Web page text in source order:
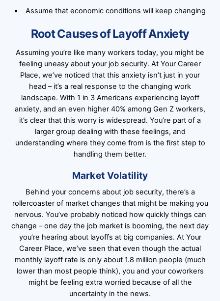
Assume that economic conditions will keep changing
Root Causes of Layoff Anxiety
Assuming you’re like many workers today, you might be
feeling uneasy about your job security. At Your Career
Place, we’ve noticed that this anxiety isn’t just in your
head – it’s a real response to the changing work
landscape. With 1 in 3 Americans experiencing layoff
anxiety, and an even higher 40% among Gen Z workers,
it’s clear that this worry is widespread. You’re part of a
larger group dealing with these feelings, and
understanding where they come from is the first step to
handling them better.
Market Volatility
Behind your concerns about job security, there’s a
rollercoaster of market changes that might be making you
nervous. You’ve probably noticed how quickly things can
change – one day the job market is booming, the next day
you’re hearing about layoffs at big companies. At Your
Career Place, we’ve seen that even though the actual
monthly layoff rate is only about 1.8 million people (much
lower than most people think), you and your coworkers
might be feeling extra worried because of all the
uncertainty in the news.